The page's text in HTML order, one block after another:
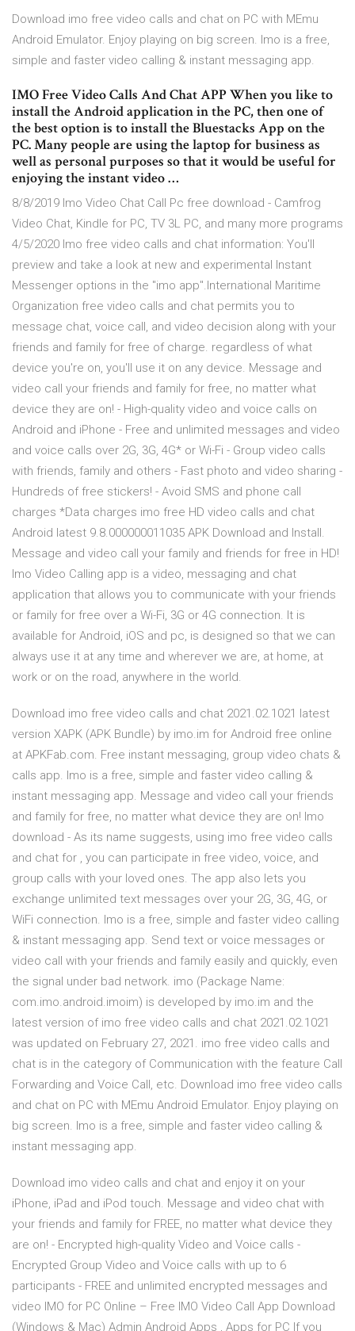
Download imo free video calls and chat on PC with MEmu
Android Emulator. Enjoy playing on big screen. Imo is a free,
simple and faster video calling & instant messaging app.
IMO Free Video Calls And Chat APP When you like to
install the Android application in the PC, then one of
the best option is to install the Bluestacks App on the
PC. Many people are using the laptop for business as
well as personal purposes so that it would be useful for
enjoying the instant video …
8/8/2019 Imo Video Chat Call Pc free download - Camfrog
Video Chat, Kindle for PC, TV 3L PC, and many more programs
4/5/2020 Imo free video calls and chat information: You'll
preview and take a look at new and experimental Instant
Messenger options in the "imo app".International Maritime
Organization free video calls and chat permits you to
message chat, voice call, and video decision along with your
friends and family for free of charge. regardless of what
device you're on, you'll use it on any device. Message and
video call your friends and family for free, no matter what
device they are on! - High-quality video and voice calls on
Android and iPhone - Free and unlimited messages and video
and voice calls over 2G, 3G, 4G* or Wi-Fi - Group video calls
with friends, family and others - Fast photo and video sharing -
Hundreds of free stickers! - Avoid SMS and phone call
charges *Data charges imo free HD video calls and chat
Android latest 9.8.000000011035 APK Download and Install.
Message and video call your family and friends for free in HD!
Imo Video Calling app is a video, messaging and chat
application that allows you to communicate with your friends
or family for free over a Wi-Fi, 3G or 4G connection. It is
available for Android, iOS and pc, is designed so that we can
always use it at any time and wherever we are, at home, at
work or on the road, anywhere in the world.
Download imo free video calls and chat 2021.02.1021 latest
version XAPK (APK Bundle) by imo.im for Android free online
at APKFab.com. Free instant messaging, group video chats &
calls app. Imo is a free, simple and faster video calling &
instant messaging app. Message and video call your friends
and family for free, no matter what device they are on! Imo
download - As its name suggests, using imo free video calls
and chat for , you can participate in free video, voice, and
group calls with your loved ones. The app also lets you
exchange unlimited text messages over your 2G, 3G, 4G, or
WiFi connection. Imo is a free, simple and faster video calling
& instant messaging app. Send text or voice messages or
video call with your friends and family easily and quickly, even
the signal under bad network. imo (Package Name:
com.imo.android.imoim) is developed by imo.im and the
latest version of imo free video calls and chat 2021.02.1021
was updated on February 27, 2021. imo free video calls and
chat is in the category of Communication with the feature Call
Forwarding and Voice Call, etc. Download imo free video calls
and chat on PC with MEmu Android Emulator. Enjoy playing on
big screen. Imo is a free, simple and faster video calling &
instant messaging app.
Download imo video calls and chat and enjoy it on your
iPhone, iPad and iPod touch. ‎Message and video chat with
your friends and family for FREE, no matter what device they
are on! - Encrypted high-quality Video and Voice calls -
Encrypted Group Video and Voice calls with up to 6
participants - FREE and unlimited encrypted messages and
video IMO for PC Online – Free IMO Video Call App Download
(Windows & Mac) Admin Android Apps , Apps for PC If you